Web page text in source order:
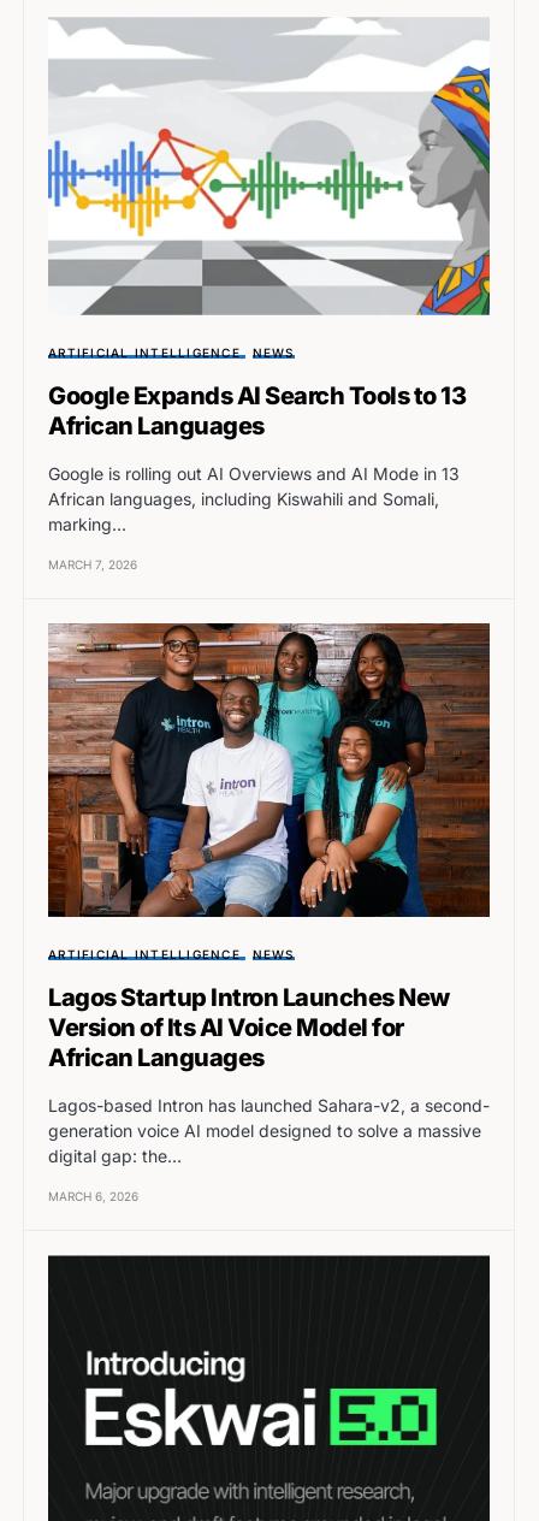
ARTIFICIAL INTELLIGENCE NEWS
Google Expands AI Search Tools to 13
African Languages
Google is rolling out AI Overviews and AI Mode in 13
African languages, including Kiswahili and Somali,
marking…
MARCH 7, 2026
ARTIFICIAL INTELLIGENCE NEWS
Lagos Startup Intron Launches New
Version of Its AI Voice Model for
African Languages
Lagos-based Intron has launched Sahara-v2, a second-
generation voice AI model designed to solve a massive
digital gap: the…
MARCH 6, 2026